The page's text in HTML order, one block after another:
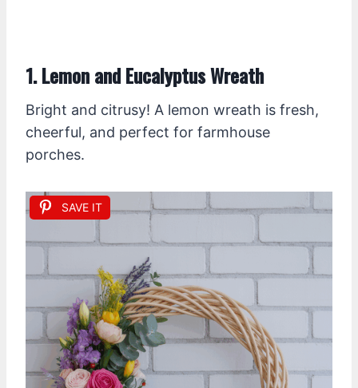
1. Lemon and Eucalyptus Wreath
Bright and citrusy! A lemon wreath is fresh,
cheerful, and perfect for farmhouse
porches.
SAVE IT